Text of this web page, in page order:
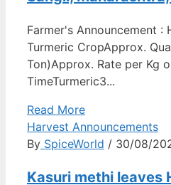
Farmer's Announcement :
Turmeric CropApprox.
Ton)Approx. Rate per Kg
TimeTurmeric3...
Read More
Harvest Announcements
By SpiceWorld / 30/08/
Kasuri methi leaves